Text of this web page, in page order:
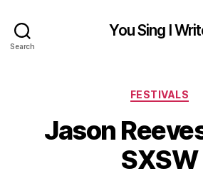
Search
You Sing I
FESTIVALS
Jason
SXSW